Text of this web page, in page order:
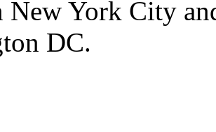
New York City
DC.